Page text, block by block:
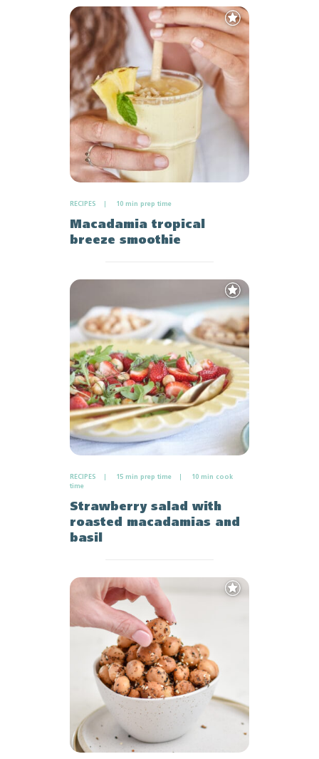
RECIPES 10 min prep time
Macadamia tropical
breeze smoothie
Add
to
Favourites
RECIPES 15 min prep time
10 min cook
time
Strawberry salad with
roasted macadamias and
basil
Add
to
Favourites
Add
to